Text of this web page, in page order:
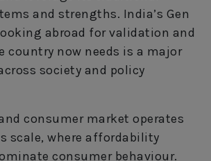
and strengths. India’s Gen
abroad for validation and
country now needs is a major
society and policy
and consumer market operates
scale, where affordability
consumer behaviour.